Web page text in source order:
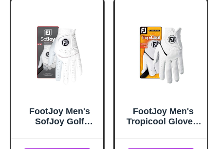
FootJoy Men's
SofJoy Golf
FootJoy Men's
Tropicool Gloves,